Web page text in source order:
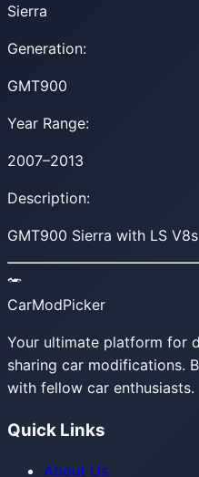
Sierra
Generation:
GMT900
Year Range:
2007–2013
Description:
GMT900 Sierra with LS
CarModPicker
Your ultimate platform for
sharing car modifications.
with fellow car enthusiasts.
Quick Links
About Us